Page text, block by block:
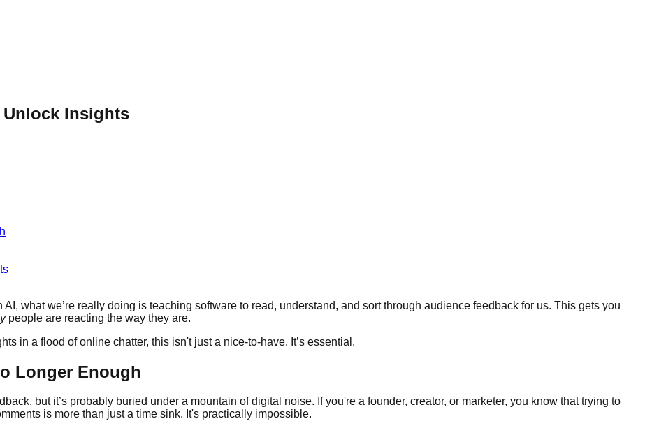
Unlock Insights
what we’re really doing is teaching software to read, understand, and sort through audience feedback for us. This gets you
people are reacting the way they are.
in a flood of online chatter, this isn't just a nice-to-have. It’s essential.
Longer Enough
but it’s probably buried under a mountain of digital noise. If you're a founder, creator, or marketer, you know that trying to
is more than just a time sink. It's practically impossible.